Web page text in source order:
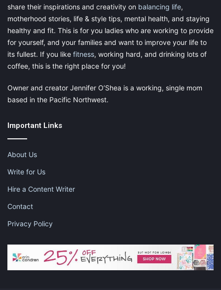
share their inspirations and creativity on balancing life,
motherhood stories, life & style tips, mental health, and staying
healthy and fit. This is for you ladies who are working to provide
for yourself, and your families and want to improve your life to
its fullest. If you like fitness, working hard, and drinking lots of
coffee, this is the right place for you!
Owner and creator Jennifer O’Shea is a working, single mom
based in the Pacific Northwest.
Important Links
About Us
Write for Us
Hire a Content Writer
Contact
Privacy Policy